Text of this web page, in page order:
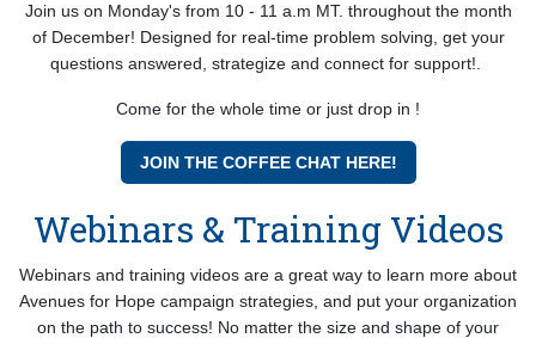
Join us on Monday's from 10 - 11 a.m MT. throughout the month
of December! Designed for real-time problem solving, get your
questions answered, strategize and connect for support!.
Come for the whole time or just drop in !
JOIN THE COFFEE CHAT HERE!
Webinars & Training Videos
Webinars and training videos are a great way to learn more about
Avenues for Hope campaign strategies, and put your organization
on the path to success! No matter the size and shape of your